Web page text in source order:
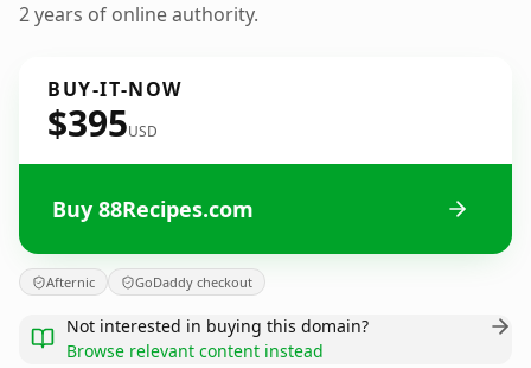
2 years of online authority.
BUY-IT-NOW
$395USD
Buy 88Recipes.com
Afternic GoDaddy checkout
Not interested in buying this domain?
Browse relevant content instead